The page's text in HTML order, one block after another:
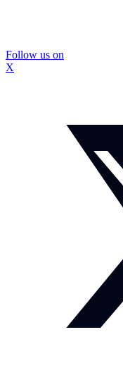
Follow us on
X